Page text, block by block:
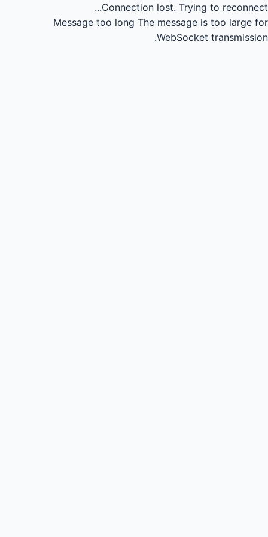
Connection lost. Trying to reconnect...
Message too long The message is too large for
WebSocket transmission.